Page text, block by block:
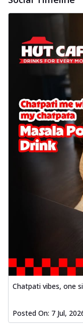
Chatpati vibes, one
Posted On: 7 Jul,